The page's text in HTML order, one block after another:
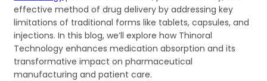
effective method of drug delivery by addressing key
limitations of traditional forms like tablets, capsules, and
injections. In this blog, we’ll explore how Thinoral
Technology enhances medication absorption and its
transformative impact on pharmaceutical
manufacturing and patient care.